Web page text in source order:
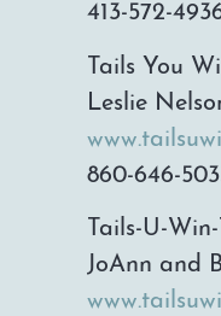
413-572-
Tails You
Leslie
860-646-
Tails-U-
JoAnn and